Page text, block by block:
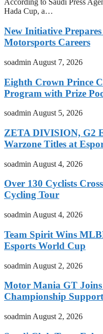
According to Saudi Press
Hada Cup, a…
New Initiative
Motorsports Careers
soadmin August 7, 2026
Eighth Crown Prince
Program with Prize
soadmin August 5, 2026
ZETA DIVISION, G2
Warzone Titles at
soadmin August 4, 2026
Over 130 Cyclists
Cycling Tour
soadmin August 4, 2026
Team Spirit Wins
Esports World Cup
soadmin August 2, 2026
Motor Mania GT
Championship
soadmin August 2, 2026